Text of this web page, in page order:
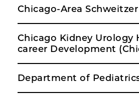
Chicago-Area
Chicago Kidney Urology
career Development
Department of